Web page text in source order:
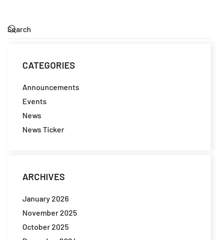
CATEGORIES
Announcements
Events
News
News Ticker
ARCHIVES
January 2026
November 2025
October 2025